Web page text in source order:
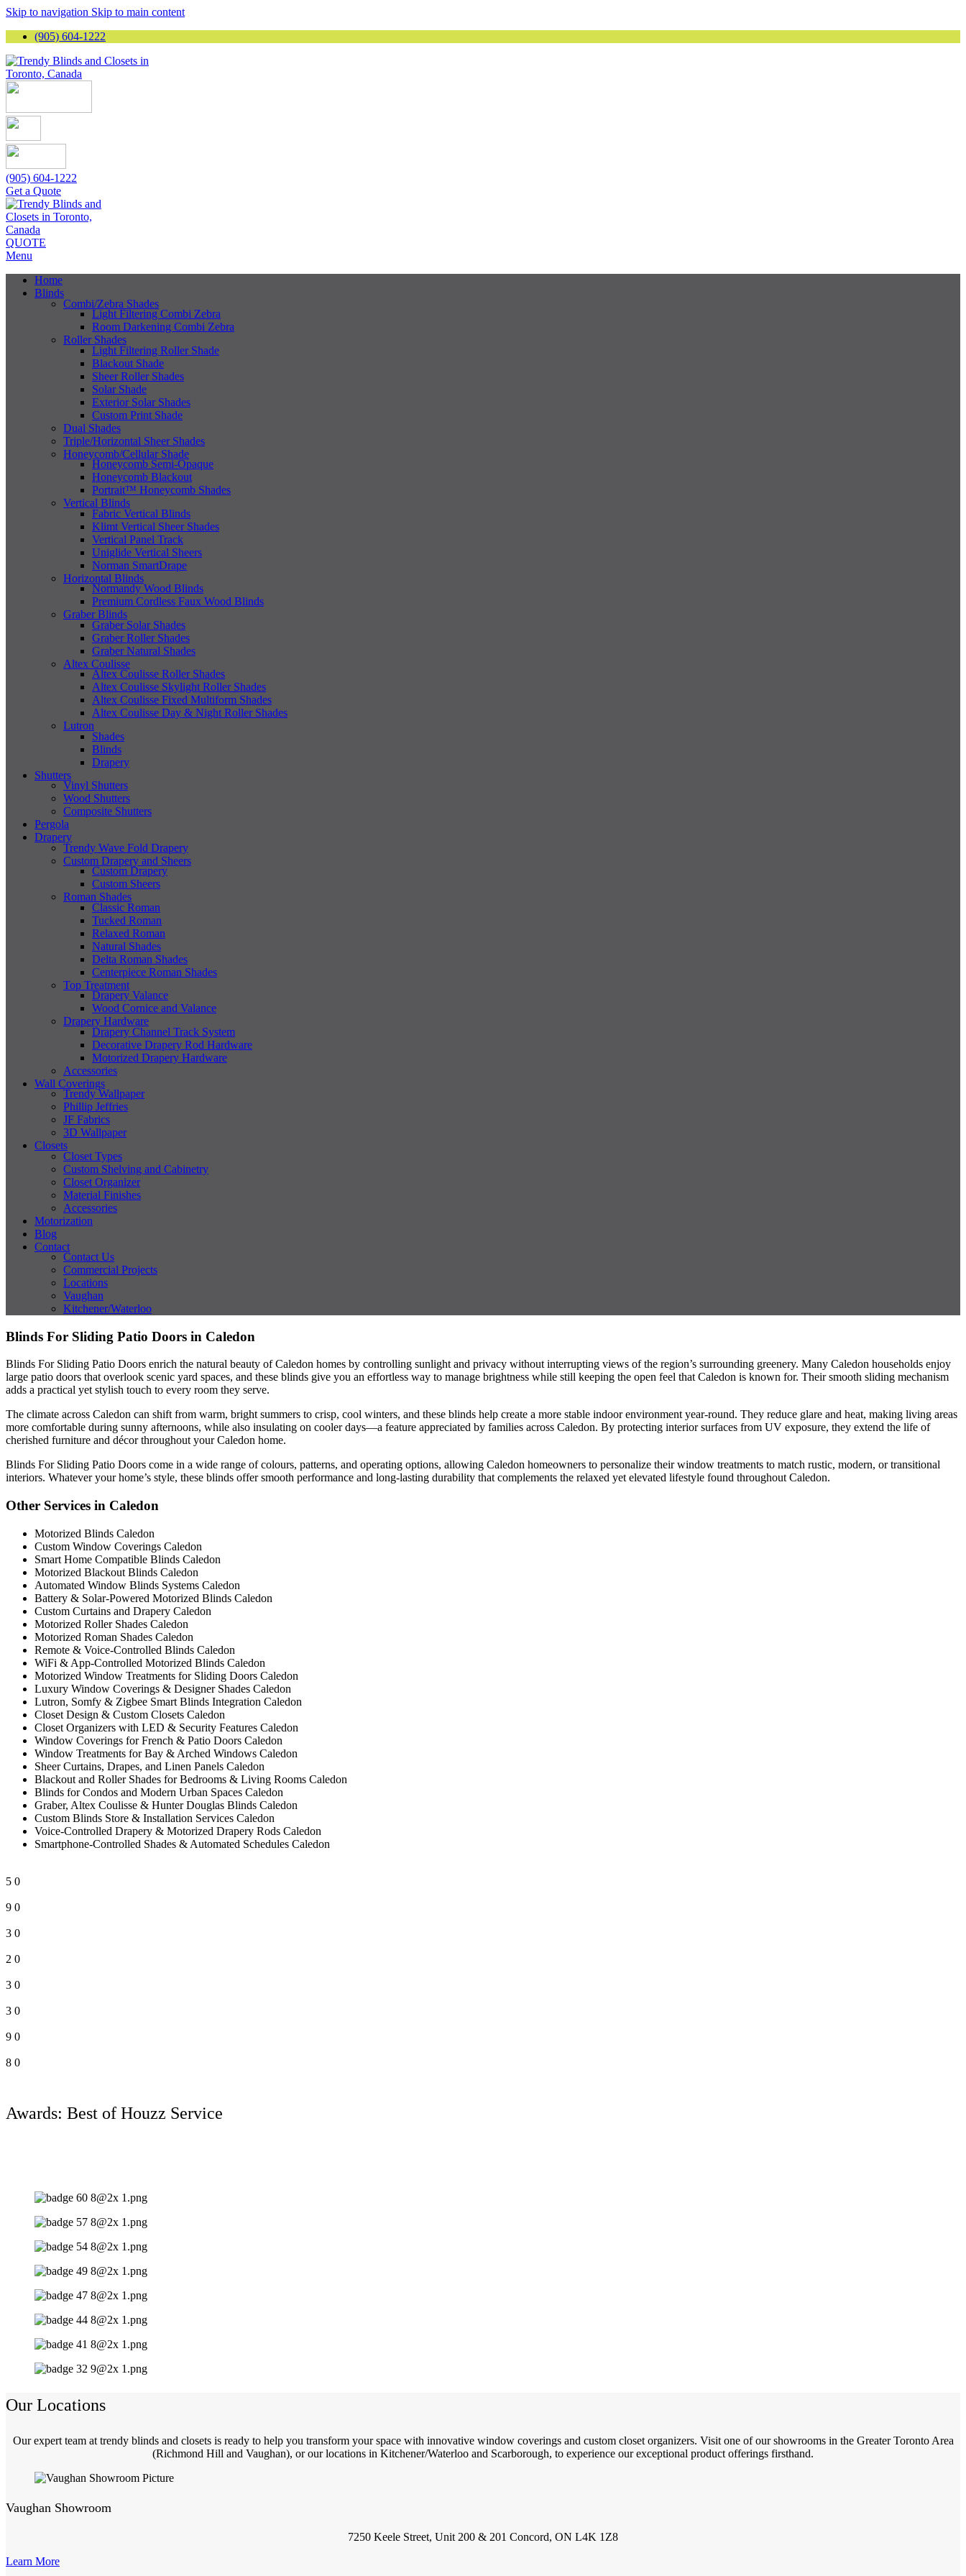
Skip to navigation Skip to main content
(905) 604-1222
(905) 604-1222
Get a Quote
QUOTE
Menu
Home
Blinds
Combi/Zebra Shades
Light Filtering Combi Zebra
Room Darkening Combi Zebra
Roller Shades
Light Filtering Roller Shade
Blackout Shade
Sheer Roller Shades
Solar Shade
Exterior Solar Shades
Custom Print Shade
Dual Shades
Triple/Horizontal Sheer Shades
Honeycomb/Cellular Shade
Honeycomb Semi-Opaque
Honeycomb Blackout
Portrait™ Honeycomb Shades
Vertical Blinds
Fabric Vertical Blinds
Klimt Vertical Sheer Shades
Vertical Panel Track
Uniglide Vertical Sheers
Norman SmartDrape
Horizontal Blinds
Normandy Wood Blinds
Premium Cordless Faux Wood Blinds
Graber Blinds
Graber Solar Shades
Graber Roller Shades
Graber Natural Shades
Altex Coulisse
Altex Coulisse Roller Shades
Altex Coulisse Skylight Roller Shades
Altex Coulisse Fixed Multiform Shades
Altex Coulisse Day & Night Roller Shades
Lutron
Shades
Blinds
Drapery
Shutters
Vinyl Shutters
Wood Shutters
Composite Shutters
Pergola
Drapery
Trendy Wave Fold Drapery
Custom Drapery and Sheers
Custom Drapery
Custom Sheers
Roman Shades
Classic Roman
Tucked Roman
Relaxed Roman
Natural Shades
Delta Roman Shades
Centerpiece Roman Shades
Top Treatment
Drapery Valance
Wood Cornice and Valance
Drapery Hardware
Drapery Channel Track System
Decorative Drapery Rod Hardware
Motorized Drapery Hardware
Accessories
Wall Coverings
Trendy Wallpaper
Phillip Jeffries
JF Fabrics
3D Wallpaper
Closets
Closet Types
Custom Shelving and Cabinetry
Closet Organizer
Material Finishes
Accessories
Motorization
Blog
Contact
Contact Us
Commercial Projects
Locations
Vaughan
Kitchener/Waterloo
Blinds For Sliding Patio Doors in Caledon
Blinds For Sliding Patio Doors enrich the natural beauty of Caledon homes by controlling sunlight and privacy without interrupting views of the region’s surrounding greenery. Many Caledon households enjoy
large patio doors that overlook scenic yard spaces, and these blinds give you an effortless way to manage brightness while still keeping the open feel that Caledon is known for. Their smooth sliding mechanism
adds a practical yet stylish touch to every room they serve.
The climate across Caledon can shift from warm, bright summers to crisp, cool winters, and these blinds help create a more stable indoor environment year-round. They reduce glare and heat, making living areas
more comfortable during sunny afternoons, while also insulating on cooler days—a feature appreciated by families across Caledon. By protecting interior surfaces from UV exposure, they extend the life of
cherished furniture and décor throughout your Caledon home.
Blinds For Sliding Patio Doors come in a wide range of colours, patterns, and operating options, allowing Caledon homeowners to personalize their window treatments to match rustic, modern, or transitional
interiors. Whatever your home’s style, these blinds offer smooth performance and long-lasting durability that complements the relaxed yet elevated lifestyle found throughout Caledon.
Other Services in Caledon
Motorized Blinds Caledon
Custom Window Coverings Caledon
Smart Home Compatible Blinds Caledon
Motorized Blackout Blinds Caledon
Automated Window Blinds Systems Caledon
Battery & Solar-Powered Motorized Blinds Caledon
Custom Curtains and Drapery Caledon
Motorized Roller Shades Caledon
Motorized Roman Shades Caledon
Remote & Voice-Controlled Blinds Caledon
WiFi & App-Controlled Motorized Blinds Caledon
Motorized Window Treatments for Sliding Doors Caledon
Luxury Window Coverings & Designer Shades Caledon
Lutron, Somfy & Zigbee Smart Blinds Integration Caledon
Closet Design & Custom Closets Caledon
Closet Organizers with LED & Security Features Caledon
Window Coverings for French & Patio Doors Caledon
Window Treatments for Bay & Arched Windows Caledon
Sheer Curtains, Drapes, and Linen Panels Caledon
Blackout and Roller Shades for Bedrooms & Living Rooms Caledon
Blinds for Condos and Modern Urban Spaces Caledon
Graber, Altex Coulisse & Hunter Douglas Blinds Caledon
Custom Blinds Store & Installation Services Caledon
Voice-Controlled Drapery & Motorized Drapery Rods Caledon
Smartphone-Controlled Shades & Automated Schedules Caledon
5 0
9 0
3 0
2 0
3 0
3 0
9 0
8 0
Awards: Best of Houzz Service
Our Locations
Our expert team at trendy blinds and closets is ready to help you transform your space with innovative window coverings and custom closet organizers. Visit one of our showrooms in the Greater Toronto Area
(Richmond Hill and Vaughan), or our locations in Kitchener/Waterloo and Scarborough, to experience our exceptional product offerings firsthand.
Vaughan Showroom
7250 Keele Street, Unit 200 & 201 Concord, ON L4K 1Z8
Learn More